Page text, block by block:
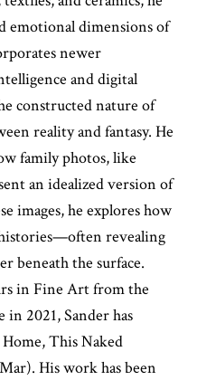
emotional dimensions of
newer
and digital
constructed nature of
reality and fantasy. He
family photos, like
an idealized version of
images, he explores how
revealing
beneath the surface.
in Fine Art from the
2021, Sander has
This Naked
His work has been